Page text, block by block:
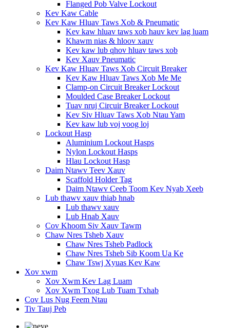
Flanged Pob Valve Lockout
Kev Kaw Cable
Kev Kaw Hluav Taws Xob & Pneumatic
Kev kaw hluav taws xob hauv kev lag luam
Khawm nias & hloov xauv
Kev kaw lub qhov hluav taws xob
Kev Xauv Pneumatic
Kev Kaw Hluav Taws Xob Circuit Breaker
Kev Kaw Hluav Taws Xob Me Me
Clamp-on Circuit Breaker Lockout
Moulded Case Breaker Lockout
Tuav nruj Circuir Breaker Lockout
Kev Siv Hluav Taws Xob Ntau Yam
Kev kaw lub voj voog loj
Lockout Hasp
Aluminium Lockout Hasps
Nylon Lockout Hasps
Hlau Lockout Hasp
Daim Ntawv Teev Xauv
Scaffold Holder Tag
Daim Ntawv Ceeb Toom Kev Nyab Xeeb
Lub thawv xauv thiab hnab
Lub thawv xauv
Lub Hnab Xauv
Cov Khoom Siv Xauv Tawm
Chaw Nres Tsheb Xauv
Chaw Nres Tsheb Padlock
Chaw Nres Tsheb Sib Koom Ua Ke
Chaw Tswj Xyuas Kev Kaw
Xov xwm
Xov Xwm Kev Lag Luam
Xov Xwm Txog Lub Tuam Txhab
Cov Lus Nug Feem Ntau
Tiv Tauj Peb